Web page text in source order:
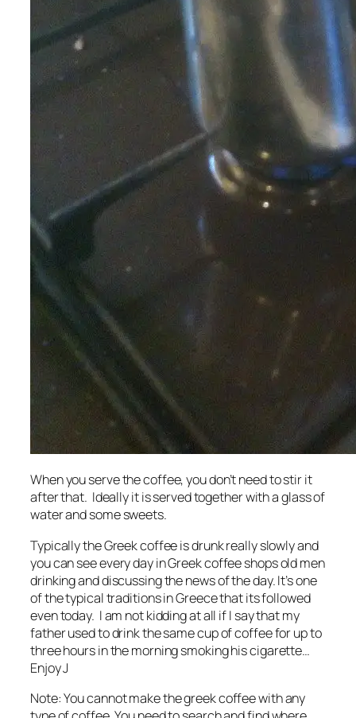
When you serve the coffee, you don’t need to stir it
after that. Ideally it is served together with a glass of
water and some sweets.
Typically the Greek coffee is drunk really slowly and
you can see every day in Greek coffee shops old men
drinking and discussing the news of the day. It’s one
of the typical traditions in Greece that its followed
even today. I am not kidding at all if I say that my
father used to drink the same cup of coffee for up to
three hours in the morning smoking his cigarette…
Enjoy J
Note: You cannot make the greek coffee with any